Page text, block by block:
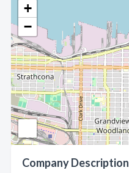
+
−
Company Description